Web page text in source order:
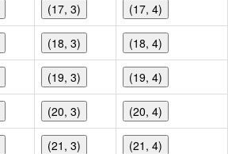
(17, 3) (17, 4)
(18, 3) (18, 4)
(19, 3) (19, 4)
(20, 3) (20, 4)
(21, 3) (21, 4)